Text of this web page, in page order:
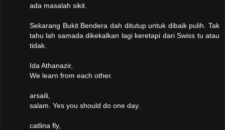
ada masalah sikit.
Sekarang Bukit Bendera dah ditutup untuk dibaik pulih. Tak
tahu lah samada dikekalkan lagi keretapi dari Swiss tu atau
tidak.
Ida Athanazir,
We learn from each other.
arsaili,
salam. Yes you should do one day.
catlina fly,